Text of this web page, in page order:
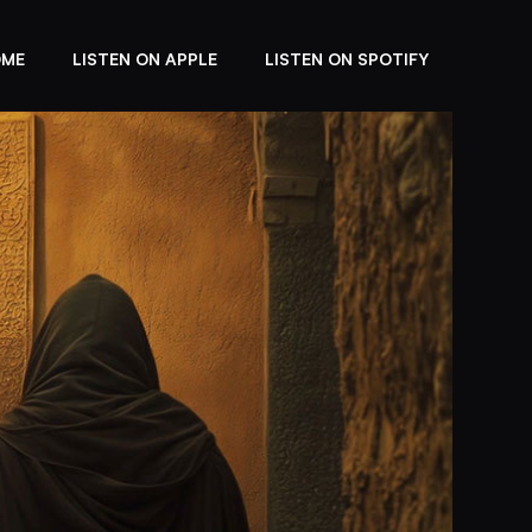
LISTEN ON APPLE LISTEN ON SPOTIFY